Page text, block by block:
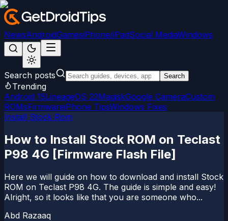
NewsAndroidGamesiPhone/iPadSocial MediaWindows
Search posts Search
Trending
Android 15LineageOS 22MagiskGoogle CameraCustom
ROMsFirmwareiPhone TipsWindows Fixes
Install Stock Rom
How to Install Stock ROM on Teclast
P98 4G [Firmware Flash File]
Here we will guide on how to download and install Stock
ROM on Teclast P98 4G. The guide is simple and easy!
Alright, so it looks like that you are someone who...
Abd Razaaq